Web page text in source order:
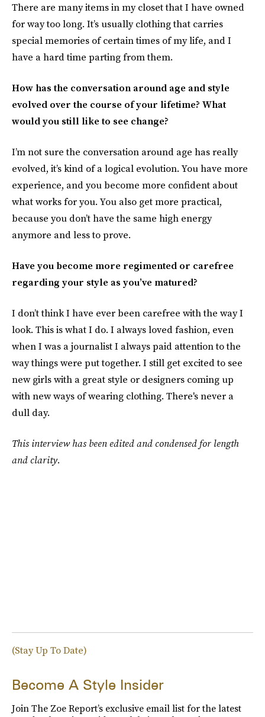
There are many items in my closet that I have owned
for way too long. It’s usually clothing that carries
special memories of certain times of my life, and I
have a hard time parting from them.
How has the conversation around age and style
evolved over the course of your lifetime? What
would you still like to see change?
I’m not sure the conversation around age has really
evolved, it’s kind of a logical evolution. You have more
experience, and you become more confident about
what works for you. You also get more practical,
because you don’t have the same high energy
anymore and less to prove.
Have you become more regimented or carefree
regarding your style as you’ve matured?
I don’t think I have ever been carefree with the way I
look. This is what I do. I always loved fashion, even
when I was a journalist I always paid attention to the
way things were put together. I still get excited to see
new girls with a great style or designers coming up
with new ways of wearing clothing. There's never a
dull day.
This interview has been edited and condensed for length
and clarity.
(Stay Up To Date)
Become A Style Insider
Join The Zoe Report’s exclusive email list for the latest